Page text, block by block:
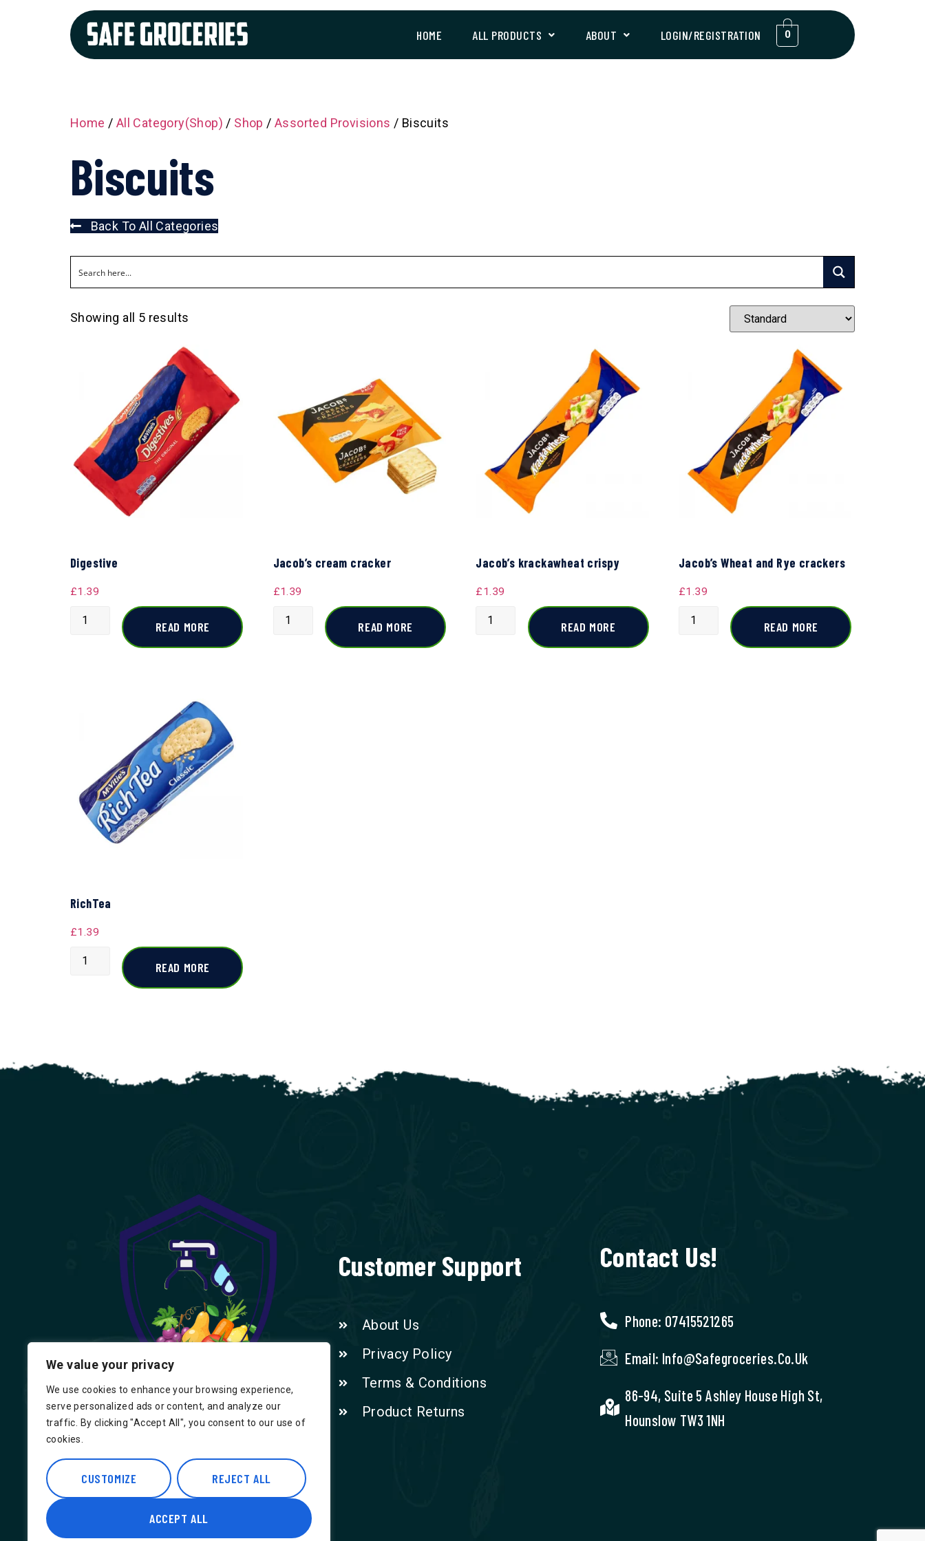
We value your privacy
We use cookies to enhance your browsing experience,
serve personalized ads or content, and analyze our
traffic. By clicking "Accept All", you consent to our use of
cookies.
CUSTOMIZE REJECT ALL
ACCEPT ALL
HOME ALL PRODUCTS ABOUT LOGIN/REGISTRATION 0
Home / All Category(Shop) / Shop /Assorted Provisions / Biscuits
Biscuits
Back To All Categories
Showing all 5 results
Digestive
£1.39
READ MORE
Jacob’s cream cracker
£1.39
READ MORE
Jacob’s krackawheat crispy
£1.39
READ MORE
Jacob’s Wheat and Rye crackers
£1.39
READ MORE
RichTea
£1.39
READ MORE
Hounslow, Indian Groceries in London
Customer Support
About Us
Privacy Policy
Terms & Conditions
Product Returns
Contact Us!
Phone: 07415521265
Email: Info@safegroceries.co.uk
86-94, Suite 5 Ashley House High St,
Hounslow TW3 1NH